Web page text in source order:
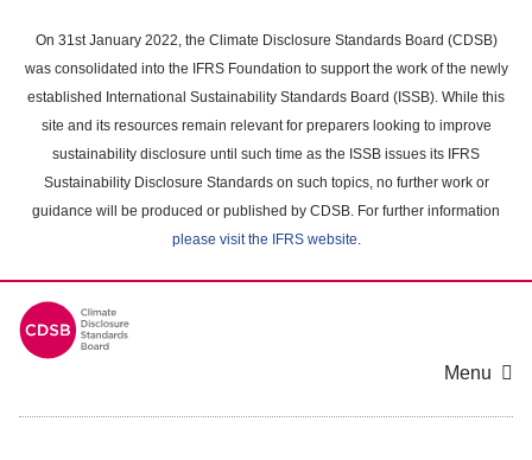
main
content
On 31st January 2022, the Climate Disclosure Standards Board (CDSB)
was consolidated into the IFRS Foundation to support the work of the newly
established International Sustainability Standards Board (ISSB). While this
site and its resources remain relevant for preparers looking to improve
sustainability disclosure until such time as the ISSB issues its IFRS
Sustainability Disclosure Standards on such topics, no further work or
guidance will be produced or published by CDSB. For further information
please visit the IFRS website.
Menu